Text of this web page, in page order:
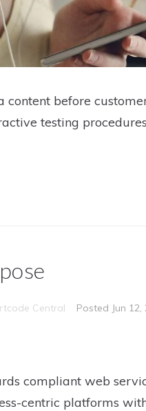
content before
testing
Central Posted Jun
compliant web
centric platforms